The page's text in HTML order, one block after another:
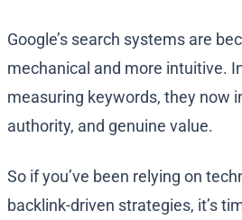
Google’s search systems are
mechanical and more intuitive.
measuring keywords, they now
authority, and genuine value.
So if you’ve been relying on
backlink-driven strategies, it’s